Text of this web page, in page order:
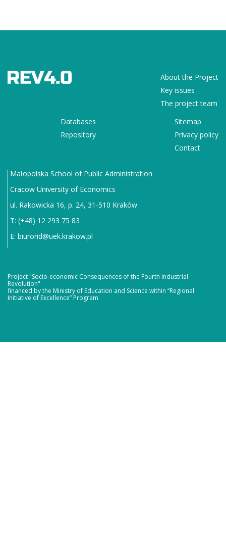
About the Project
Key issues
The project team
Databases
Repository
Sitemap
Privacy policy
Contact
Małopolska School of Public Administration
Cracow University of Economics
ul. Rakowicka 16, p. 24, 31-510 Kraków
T: (+48) 12 293 75 83
E:biurorid@uek.krakow.pl
Project "Socio-economic Consequences of the Fourth Industrial
Revolution"
financed by the Ministry of Education and Science within “Regional
Initiative of Excellence” Program